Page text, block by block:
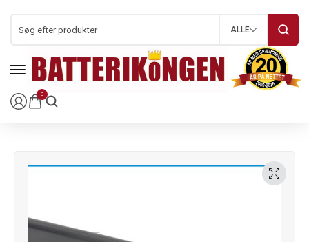
0
ALLE